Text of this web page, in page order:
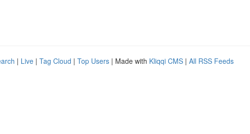
| Live | Tag Cloud | Top Users | Made with Kliqqi CMS | All RSS Feeds